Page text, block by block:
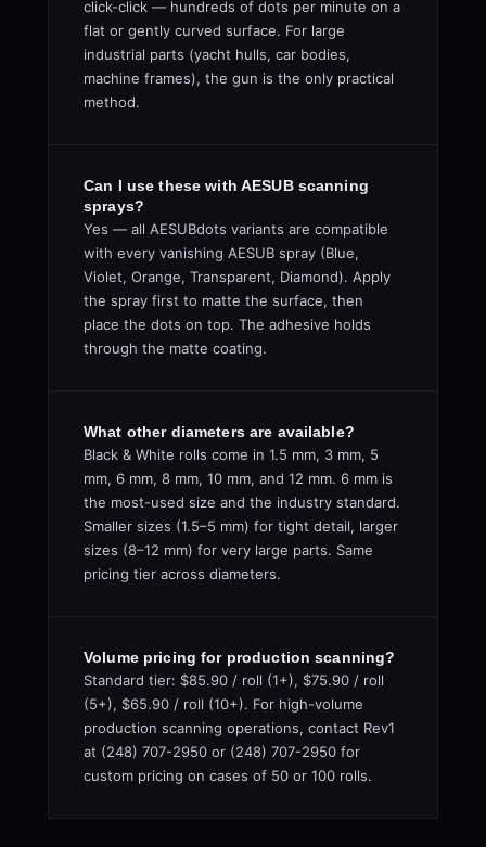
click-click — hundreds of dots per minute on a
flat or gently curved surface. For large
industrial parts (yacht hulls, car bodies,
machine frames), the gun is the only practical
method.
Can I use these with AESUB scanning
sprays?
Yes — all AESUBdots variants are compatible
with every vanishing AESUB spray (Blue,
Violet, Orange, Transparent, Diamond). Apply
the spray first to matte the surface, then
place the dots on top. The adhesive holds
through the matte coating.
What other diameters are available?
Black & White rolls come in 1.5 mm, 3 mm, 5
mm, 6 mm, 8 mm, 10 mm, and 12 mm. 6 mm is
the most-used size and the industry standard.
Smaller sizes (1.5–5 mm) for tight detail, larger
sizes (8–12 mm) for very large parts. Same
pricing tier across diameters.
Volume pricing for production scanning?
Standard tier: $85.90 / roll (1+), $75.90 / roll
(5+), $65.90 / roll (10+). For high-volume
production scanning operations, contact Rev1
at (248) 707-2950 or (248) 707-2950 for
custom pricing on cases of 50 or 100 rolls.